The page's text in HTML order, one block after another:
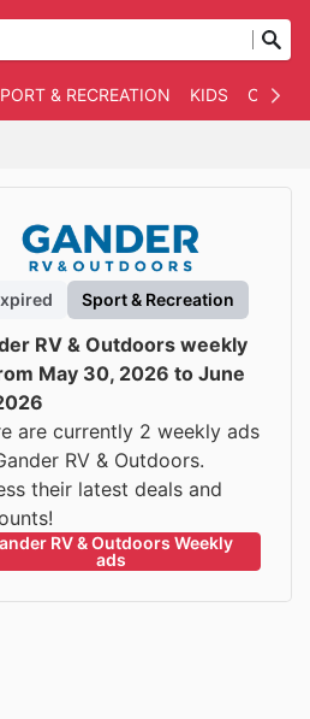
& RECREATION KIDS
Sport & Recreation
RV & Outdoors weekly
May 30, 2026 to June
are currently 2 weekly ads
RV & Outdoors.
their latest deals and
RV & Outdoors Weekly
ads